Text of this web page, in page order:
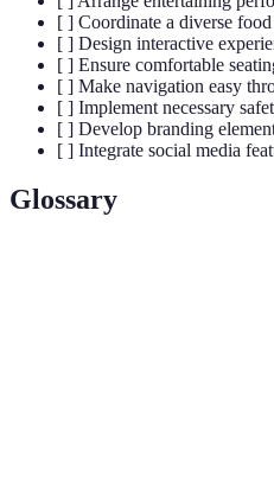
[ ] Coordinate a diverse
[ ] Design interactive
[ ] Ensure comfortable
[ ] Make navigation easy
[ ] Implement necessary
[ ] Develop branding
[ ] Integrate social media
Glossary